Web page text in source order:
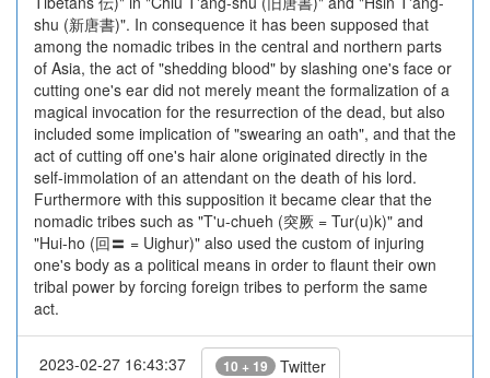
shu (新唐書)". In consequence it has been supposed that
among the nomadic tribes in the central and northern parts
of Asia, the act of "shedding blood" by slashing one's face or
cutting one's ear did not merely meant the formalization of a
magical invocation for the resurrection of the dead, but also
included some implication of "swearing an oath", and that the
act of cutting off one's hair alone originated directly in the
self-immolation of an attendant on the death of his lord.
Furthermore with this supposition it became clear that the
nomadic tribes such as "T'u-chueh (突厥 = Tur(u)k)" and
"Hui-ho (回〓 = Uighur)" also used the custom of injuring
one's body as a political means in order to flaunt their own
tribal power by forcing foreign tribes to perform the same
act.
2023-02-27 16:43:37 10 + 19 Twitter